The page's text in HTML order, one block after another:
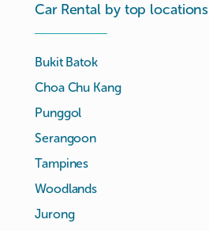
Car Rental by top locations
Bukit Batok
Choa Chu Kang
Punggol
Serangoon
Tampines
Woodlands
Jurong